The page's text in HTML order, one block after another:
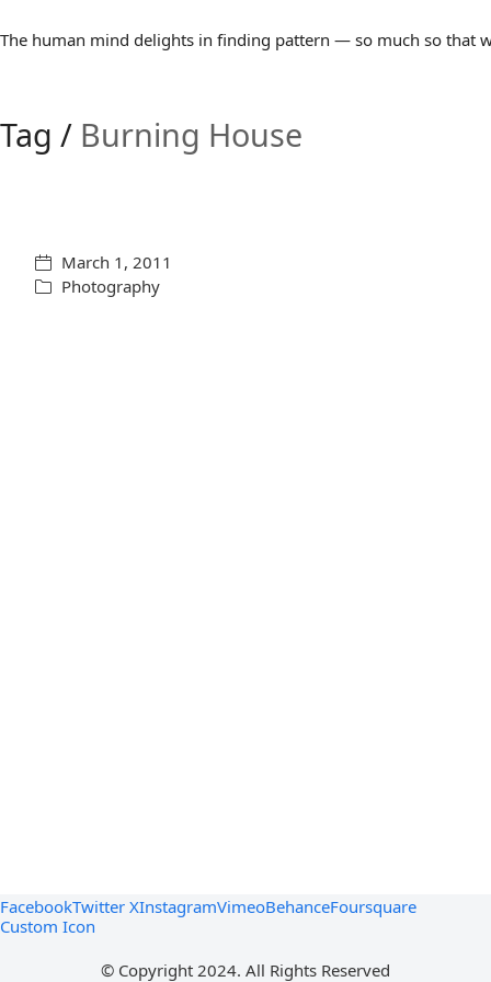
The human mind delights in finding pattern — so much so that
Tag / Burning House
March 1, 2011
Photography
© Copyright 2024. All Rights Reserved
FacebookTwitter XInstagramVimeoBehanceFoursquare
Custom Icon